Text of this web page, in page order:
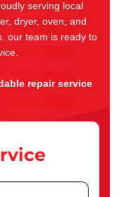
serving local
dryer, oven, and
our team is ready to
repair service